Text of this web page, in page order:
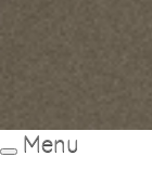
Toggle
Menu